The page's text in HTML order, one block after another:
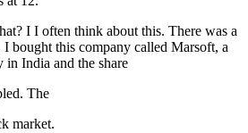
I I often think about this. There was a
bought this company called Marsoft, a
in India and the share
The
market.